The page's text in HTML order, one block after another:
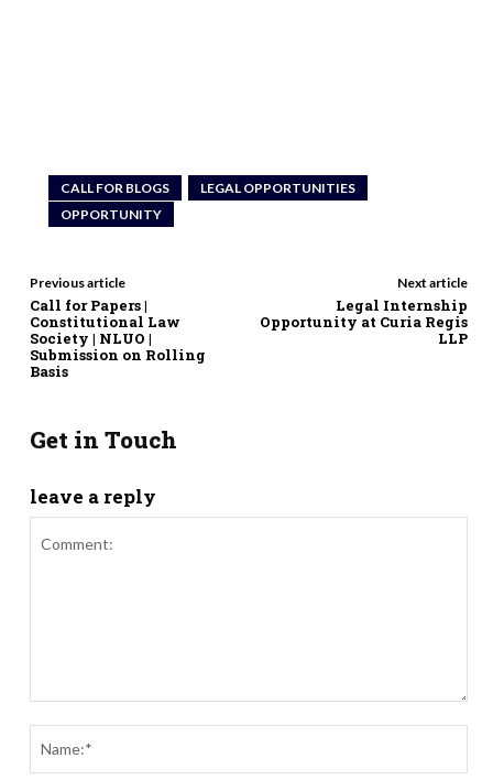
CALL FOR BLOGS
LEGAL OPPORTUNITIES
OPPORTUNITY
Previous article
Call for Papers |
Constitutional Law
Society | NLUO |
Submission on Rolling
Basis
Next article
Legal Internship
Opportunity at Curia Regis
LLP
Get in Touch
leave a reply